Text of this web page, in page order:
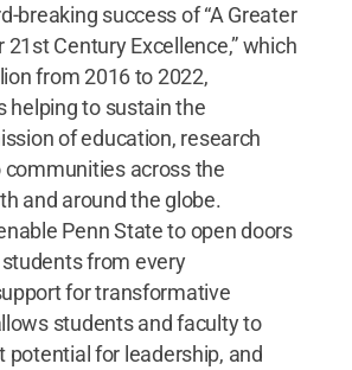
breaking success of “A Greater
21st Century Excellence,” which
from 2016 to 2022,
helping to sustain the
of education, research
communities across the
and around the globe.
Penn State to open doors
from every
for transformative
students and faculty to
potential for leadership, and